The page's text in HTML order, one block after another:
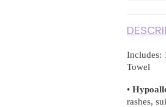
Includes:
Towel
•
rashes,